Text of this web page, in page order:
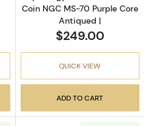
Coin NGC MS-70 Purple Core
Antiqued |
$249.00
QUICK VIEW
ADD TO CART